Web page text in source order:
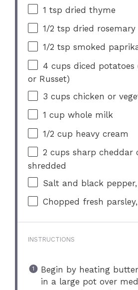
1 tsp dried thyme
1/2 tsp dried rosemary
1/2 tsp smoked
4 cups diced potatoes
or Russet)
3 cups chicken or
1 cup whole milk
1/2 cup heavy cream
2 cups sharp cheddar
shredded
Salt and black
Chopped fresh
INSTRUCTIONS
Begin by heating
in a large pot over